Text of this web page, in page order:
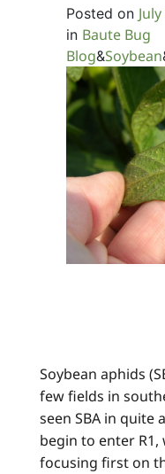
Posted on
in Baute Bug
Blog&Soybean
Soybean aphids
few fields in
seen SBA in quite
begin to enter R1,
focusing first on